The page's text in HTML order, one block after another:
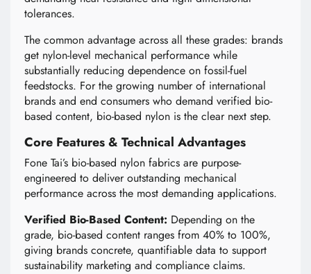
tolerances.
The common advantage across all these grades: brands
get nylon-level mechanical performance while
substantially reducing dependence on fossil-fuel
feedstocks. For the growing number of international
brands and end consumers who demand verified bio-
based content, bio-based nylon is the clear next step.
Core Features & Technical Advantages
Fone Tai’s bio-based nylon fabrics are purpose-
engineered to deliver outstanding mechanical
performance across the most demanding applications.
Verified Bio-Based Content: Depending on the
grade, bio-based content ranges from 40% to 100%,
giving brands concrete, quantifiable data to support
sustainability marketing and compliance claims.